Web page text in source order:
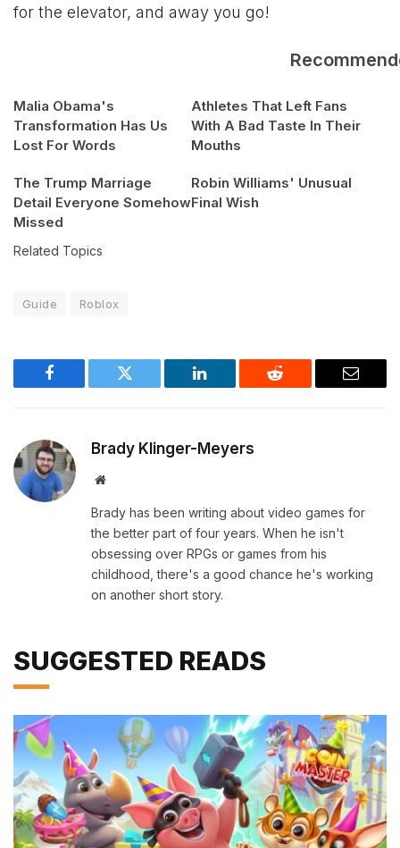
for the elevator, and away you go!
Malia Obama's
Transformation Has Us
Lost For Words
Athletes That Left Fans
With A Bad Taste In Their
Mouths
The Trump Marriage
Detail Everyone Somehow
Missed
Robin Williams' Unusual
Final Wish
Related Topics
Guide Roblox
Facebook Twitter LinkedIn Reddit Email
Brady Klinger-Meyers
Website
Brady has been writing about video games for
the better part of four years. When he isn't
obsessing over RPGs or games from his
childhood, there's a good chance he's working
on another short story.
SUGGESTED READS